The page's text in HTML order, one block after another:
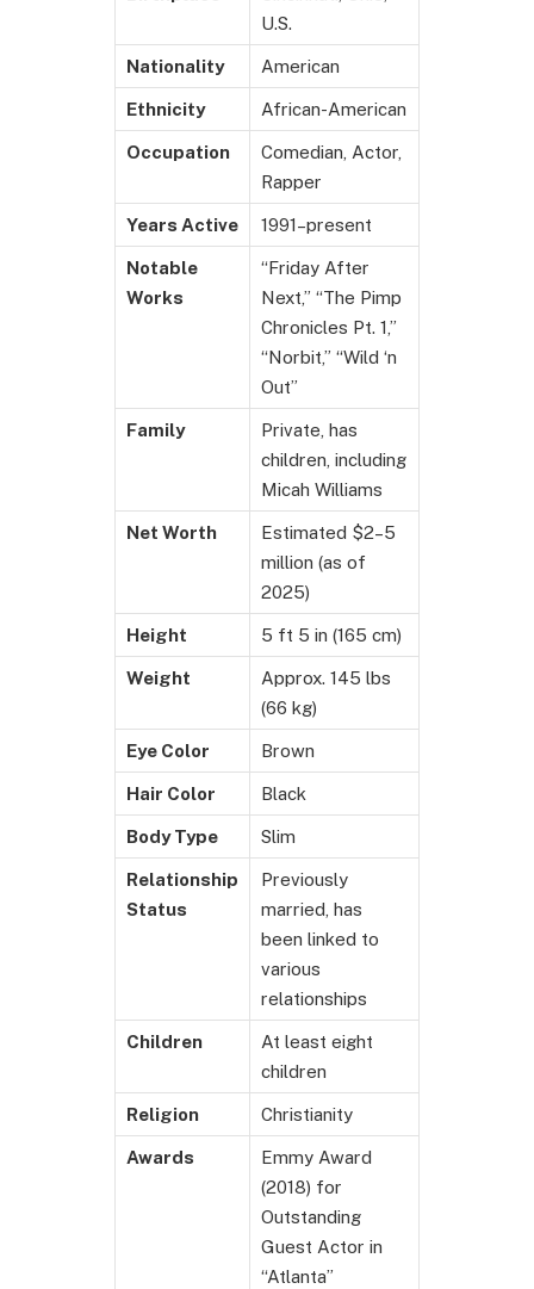
U.S.
Nationality American
Ethnicity African-American
Occupation
Comedian, Actor,
Rapper
Years Active 1991–present
Notable
Works
“Friday After
Next,” “The Pimp
Chronicles Pt. 1,”
“Norbit,” “Wild ‘n
Out”
Family
Private, has
children, including
Micah Williams
Net Worth
Estimated $2–5
million (as of
2025)
Height 5 ft 5 in (165 cm)
Weight
Approx. 145 lbs
(66 kg)
Eye Color Brown
Hair Color Black
Body Type Slim
Relationship
Status
Previously
married, has
been linked to
various
relationships
Children
At least eight
children
Religion Christianity
Awards
Emmy Award
(2018) for
Outstanding
Guest Actor in
“Atlanta”